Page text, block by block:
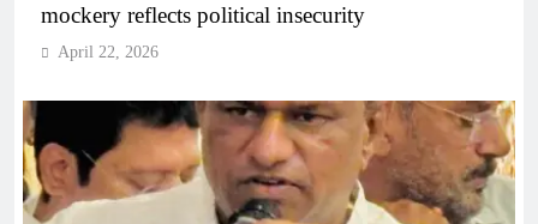
mockery reflects political insecurity
April 22, 2026